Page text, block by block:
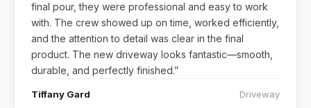
final pour, they were professional and easy to work
with. The crew showed up on time, worked efficiently,
and the attention to detail was clear in the final
product. The new driveway looks fantastic—smooth,
durable, and perfectly finished.”
Tiffany Gard Driveway